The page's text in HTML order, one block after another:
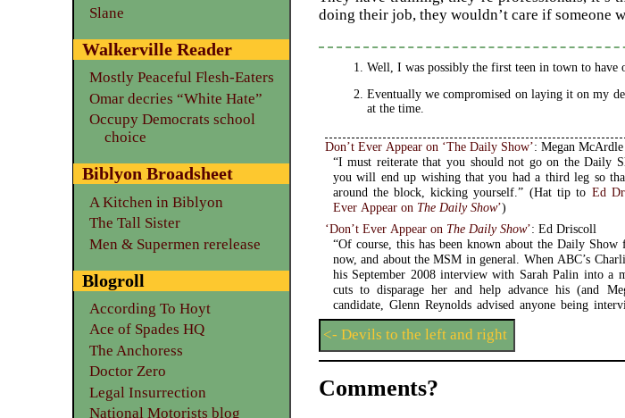
doing their job, they wouldn’t care if someone
Well, I was possibly the first teen in town to have
Eventually we compromised on laying it on my
at the time.
Don’t Ever Appear on ‘The Daily Show’: Megan McArdle
“I must reiterate that you should not go on the Daily
you will end up wishing that you had a third leg so
around the block, kicking yourself.” (Hat tip to Ed
Ever Appear on The Daily Show’)
‘Don’t Ever Appear on The Daily Show’: Ed Driscoll
“Of course, this has been known about the Daily Show
now, and about the MSM in general. When ABC’s
his September 2008 interview with Sarah Palin into a
cuts to disparage her and help advance his (and
candidate, Glenn Reynolds advised anyone being
<- Devils to the left and right
Slane
Walkerville Reader
Mostly Peaceful Flesh-Eaters
Omar decries “White Hate”
Occupy Democrats school
choice
Biblyon Broadsheet
A Kitchen in Biblyon
The Tall Sister
Men & Supermen rerelease
Blogroll
According To Hoyt
Ace of Spades HQ
The Anchoress
Doctor Zero
Legal Insurrection
National Motorists blog
Comments?